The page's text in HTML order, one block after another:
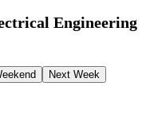
Engineering
Next Week